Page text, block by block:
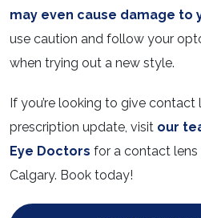
may even cause damage to
use caution and follow your
when trying out a new style.
If you’re looking to give
prescription update, visit our
Eye Doctors for a contact lens
Calgary. Book today!